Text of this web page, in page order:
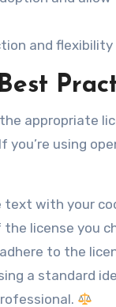
and
appropriate
using
text with your
license you
to the
a standard